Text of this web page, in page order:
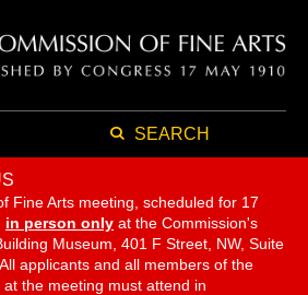
SEARCH
Fine Arts meeting, scheduled for 17
in person only at the Commission's
Museum, 401 F Street, NW, Suite
applicants and all members of the
the meeting must attend in